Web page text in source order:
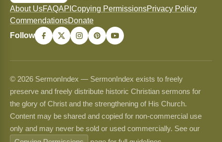
About UsFAQAPI Copying PermissionsPrivacy Policy
CommendationsDonate
Follow
© 2026 SermonIndex — SermonIndex exists to freely
preserve and freely distribute historic Christian sermons for
the glory of Christ and the strengthening of His Church.
Content may be shared and copied for non-commercial use
only and may never be sold or used commercially. See our